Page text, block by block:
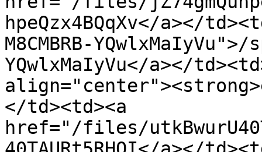
hpeQzx4BQqXv</a></
M8CMBRB-YQwlxMaIyVu">/
YQwlxMaIyVu</a></
</td><td><a
href="/files/